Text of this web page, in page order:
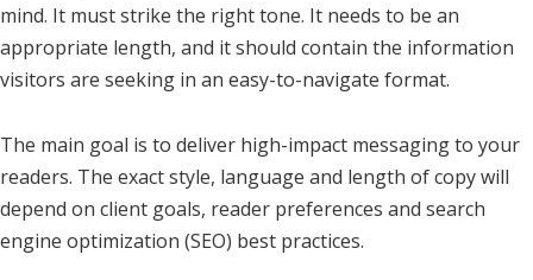
mind. It must strike the right tone. It needs to be an
appropriate length, and it should contain the information
visitors are seeking in an easy-to-navigate format.
The main goal is to deliver high-impact messaging to your
readers. The exact style, language and length of copy will
depend on client goals, reader preferences and search
engine optimization (SEO) best practices.